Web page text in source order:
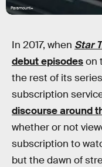
Paramount+
In 2017, when Star
debut episodeson
the rest of its
subscription
discourse around
whether or not
subscription to
but the dawn of